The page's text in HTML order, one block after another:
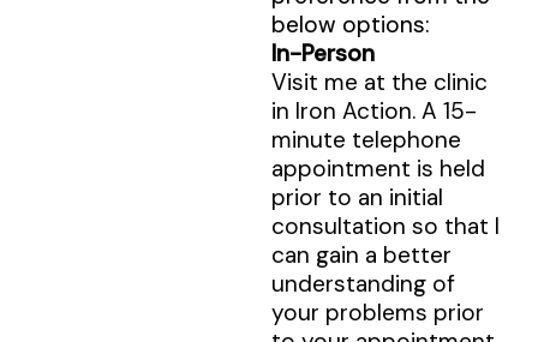
below options:
In-Person
Visit me at the clinic
in Iron Action. A 15-
minute telephone
appointment is held
prior to an initial
consultation so that I
can gain a better
understanding of
your problems prior